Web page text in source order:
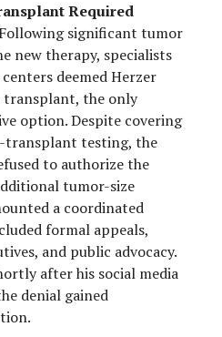
Required
Following significant tumor
new therapy, specialists
deemed Herzer
transplant, the only
option. Despite covering
transplant testing, the
to authorize the
tumor-size
a coordinated
formal appeals,
and public advocacy.
after his social media
denial gained